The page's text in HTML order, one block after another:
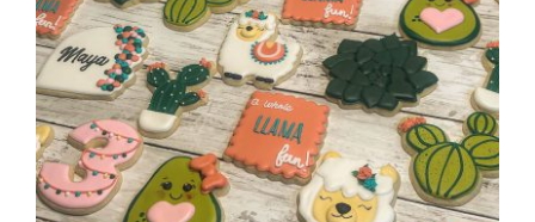
“A Whole Llama Fun” Birthday
Cookies